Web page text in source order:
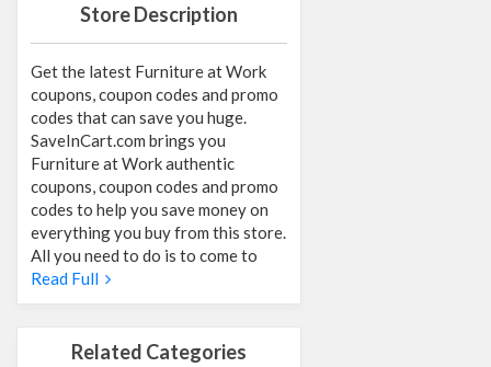
Store Description
Get the latest Furniture at Work
coupons, coupon codes and promo
codes that can save you huge.
SaveInCart.com brings you
Furniture at Work authentic
coupons, coupon codes and promo
codes to help you save money on
everything you buy from this store.
All you need to do is to come to
Read Full
Related Categories